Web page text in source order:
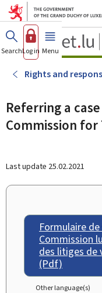
SearchLog in Menu main
Rights and
Referring a
Commission for
Last update 25.02.2021
Formulaire
Commission
des litiges de
(Pdf)
Other language(s)